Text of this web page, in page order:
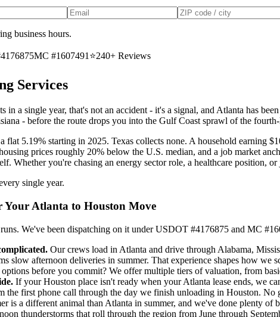
business hours.
MC #1607491 ⭐240+ Reviews
Services
in a single year, that's not an accident - it's a signal, and Atlanta has
- before the route drops you into the Gulf Coast sprawl of the
flat 5.19% starting in 2025. Texas collects none. A household earning
prices roughly 20% below the U.S. median, and a job market
Whether you're chasing an energy sector role, a healthcare position,
single year.
Your Atlanta to Houston Move
We've been dispatching on it under USDOT #4176875 and MC
Our crews load in Atlanta and drive through Alabama,
slow afternoon deliveries in summer. That experience shapes how we
options before you commit? We offer multiple tiers of valuation, from
If your Houston place isn't ready when your Atlanta lease ends, we
the first phone call through the day we finish unloading in Houston.
is a different animal than Atlanta in summer, and we've done plenty
thunderstorms that roll through the region from June through